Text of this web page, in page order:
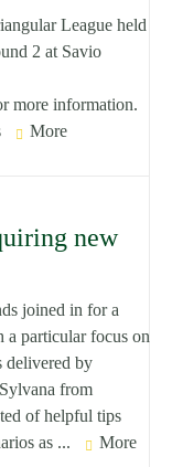
League held
2 at Savio
more information.
More
new
joined in for a
particular focus on
delivered by
from
of helpful tips
as ...
More